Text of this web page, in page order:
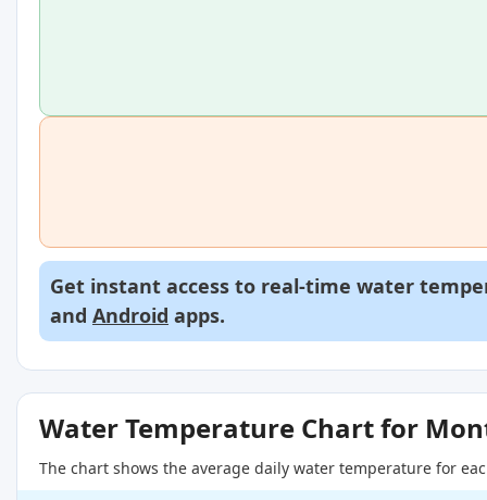
Get instant access to real-time water
and Android apps.
Water Temperature Chart for
The chart shows the average daily water temperature for